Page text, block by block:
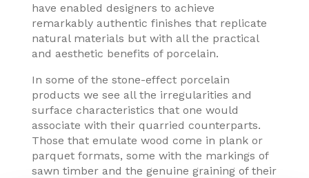
have enabled designers to achieve
remarkably authentic finishes that replicate
natural materials but with all the practical
and aesthetic benefits of porcelain.
In some of the stone-effect porcelain
products we see all the irregularities and
surface characteristics that one would
associate with their quarried counterparts.
Those that emulate wood come in plank or
parquet formats, some with the markings of
sawn timber and the genuine graining of their